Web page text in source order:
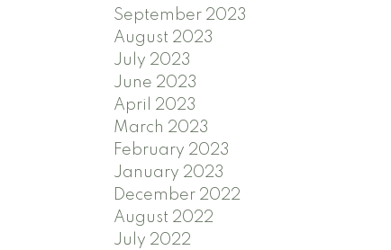
September 2023
August 2023
July 2023
June 2023
April 2023
March 2023
February 2023
January 2023
December 2022
August 2022
July 2022